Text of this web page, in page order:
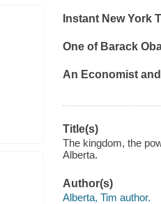
InstantNew York
One of Barack
An Economist
Title(s)
The kingdom, the
Alberta.
Author(s)
Alberta, Tim author.